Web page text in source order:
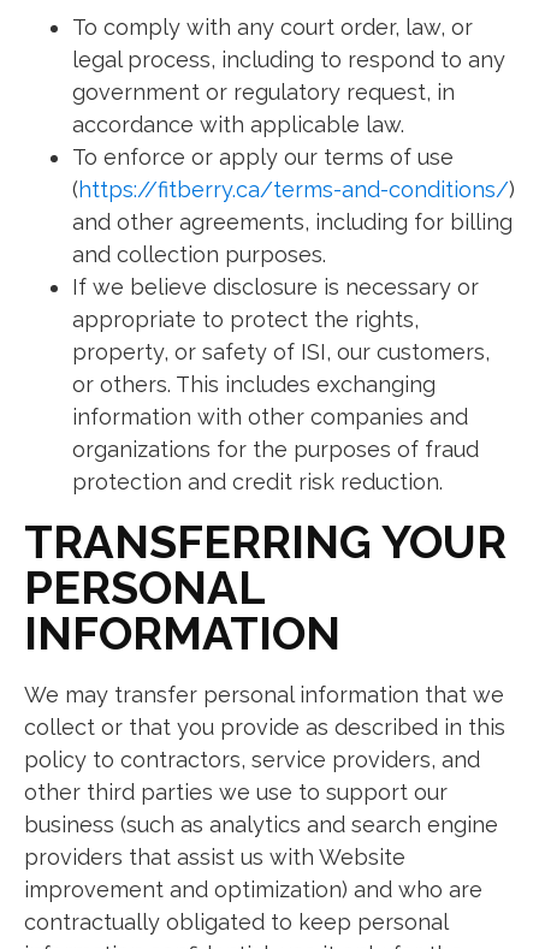
To comply with any court order, law, or
legal process, including to respond to any
government or regulatory request, in
accordance with applicable law.
To enforce or apply our terms of use
(https://fitberry.ca/terms-and-conditions/)
and other agreements, including for billing
and collection purposes.
If we believe disclosure is necessary or
appropriate to protect the rights,
property, or safety of ISI, our customers,
or others. This includes exchanging
information with other companies and
organizations for the purposes of fraud
protection and credit risk reduction.
TRANSFERRING YOUR
PERSONAL
INFORMATION
We may transfer personal information that we
collect or that you provide as described in this
policy to contractors, service providers, and
other third parties we use to support our
business (such as analytics and search engine
providers that assist us with Website
improvement and optimization) and who are
contractually obligated to keep personal